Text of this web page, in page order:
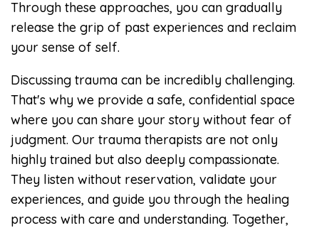
Through these approaches, you can gradually
release the grip of past experiences and reclaim
your sense of self.
Discussing trauma can be incredibly challenging.
That's why we provide a safe, confidential space
where you can share your story without fear of
judgment. Our trauma therapists are not only
highly trained but also deeply compassionate.
They listen without reservation, validate your
experiences, and guide you through the healing
process with care and understanding. Together,